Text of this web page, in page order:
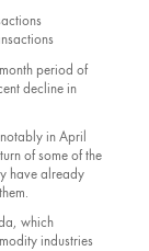
period of
decline in
in April
of some of the
have already
which
industries